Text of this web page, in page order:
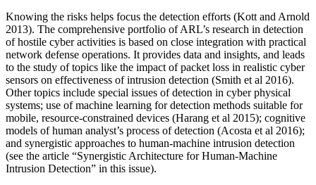
Knowing the risks helps focus the detection efforts (Kott and Arnold
2013). The comprehensive portfolio of ARL’s research in detection
of hostile cyber activities is based on close integration with practical
network defense operations. It provides data and insights, and leads
to the study of topics like the impact of packet loss in realistic cyber
sensors on effectiveness of intrusion detection (Smith et al 2016).
Other topics include special issues of detection in cyber physical
systems; use of machine learning for detection methods suitable for
mobile, resource-constrained devices (Harang et al 2015); cognitive
models of human analyst’s process of detection (Acosta et al 2016);
and synergistic approaches to human-machine intrusion detection
(see the article “Synergistic Architecture for Human-Machine
Intrusion Detection” in this issue).